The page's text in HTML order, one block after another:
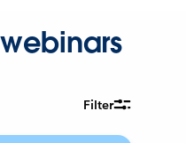
Filter